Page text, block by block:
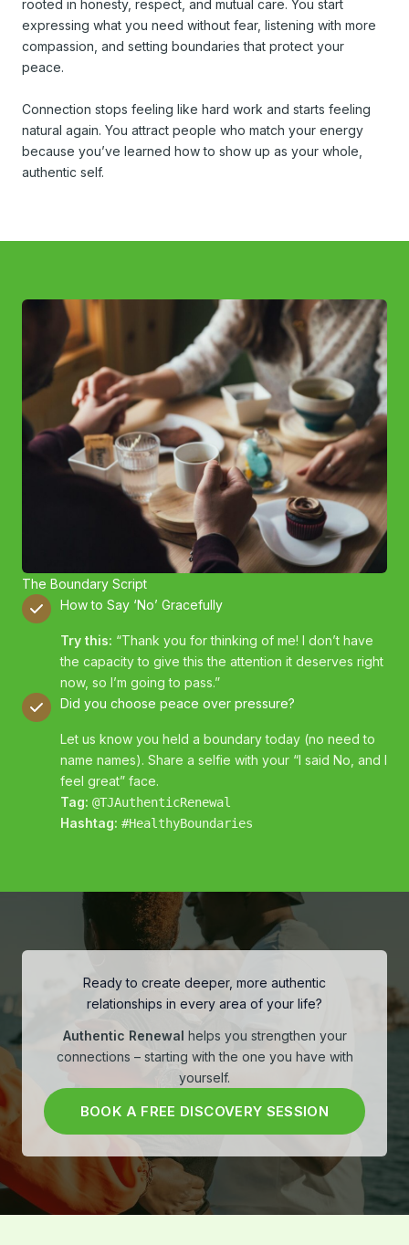
rooted in honesty, respect, and mutual care. You start
expressing what you need without fear, listening with more
compassion, and setting boundaries that protect your
peace.
Connection stops feeling like hard work and starts feeling
natural again. You attract people who match your energy
because you’ve learned how to show up as your whole,
authentic self.
The Boundary Script
How to Say ‘No’ Gracefully
Try this: “Thank you for thinking of me! I don’t have
the capacity to give this the attention it deserves right
now, so I’m going to pass.”
Did you choose peace over pressure?
Let us know you held a boundary today (no need to
name names). Share a selfie with your “I said No, and I
feel great” face.
Tag: @TJAuthenticRenewal
Hashtag: #HealthyBoundaries
Ready to create deeper, more authentic
relationships in every area of your life?
Authentic Renewal helps you strengthen your
connections – starting with the one you have with
yourself.
BOOK A FREE DISCOVERY SESSION